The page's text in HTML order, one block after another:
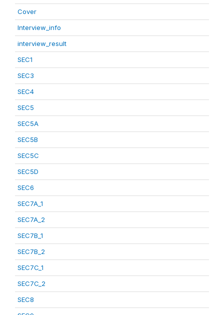
Cover
Interview_info
interview_result
SEC1
SEC3
SEC4
SEC5
SEC5A
SEC5B
SEC5C
SEC5D
SEC6
SEC7A_1
SEC7A_2
SEC7B_1
SEC7B_2
SEC7C_1
SEC7C_2
SEC8